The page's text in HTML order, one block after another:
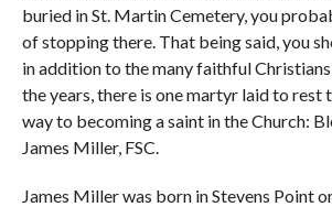
buried in St. Martin Cemetery, you
of stopping there. That being said, you
in addition to the many faithful
the years, there is one martyr laid to rest
way to becoming a saint in the Church:
James Miller, FSC.
James Miller was born in Stevens Point